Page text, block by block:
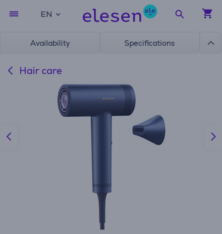
EN
Availability Specifications
Hair care